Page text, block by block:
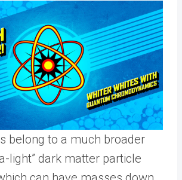
belong to a much broader
light” dark matter particle